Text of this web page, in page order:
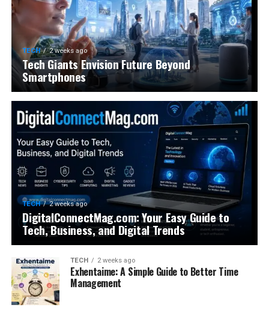
TECH 2 weeks ago
Tech Giants Envision Future Beyond
Smartphones
TECH 2 weeks ago
DigitalConnectMag.com: Your Easy Guide to
Tech, Business, and Digital Trends
TECH 2 weeks ago
Exhentaime: A Simple Guide to Better Time
Management